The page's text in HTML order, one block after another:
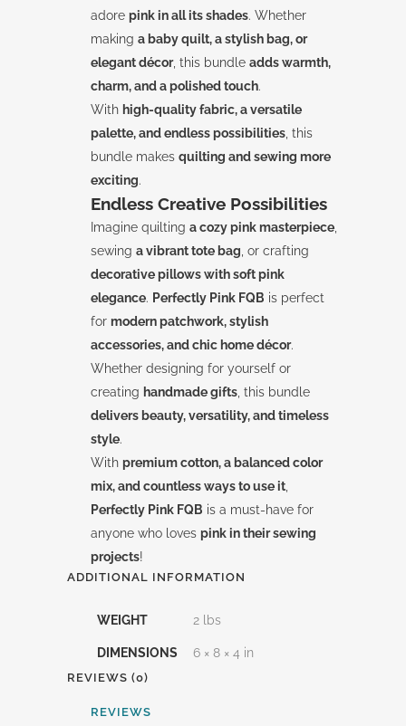
adore pink in all its shades. Whether
making a baby quilt, a stylish bag, or
elegant décor, this bundle adds warmth,
charm, and a polished touch.
With high-quality fabric, a versatile
palette, and endless possibilities , this
bundle makes quilting and sewing more
exciting.
Endless Creative Possibilities
Imagine quilting a cozy pink masterpiece
sewing a vibrant tote bag , or crafting
decorative pillows with soft pink
elegance. Perfectly Pink FQB is perfect
for modern patchwork, stylish
accessories, and chic home décor.
Whether designing for yourself or
creating handmade gifts , this bundle
delivers beauty, versatility, and timeless
style.
With premium cotton, a balanced color
mix, and countless ways to use it
Perfectly Pink FQB is a must-have for
anyone who loves pink in their sewing
projects!
ADDITIONAL INFORMATION
WEIGHT 2 lbs
DIMENSIONS 6 × 8 × 4 in
REVIEWS (0)
REVIEWS